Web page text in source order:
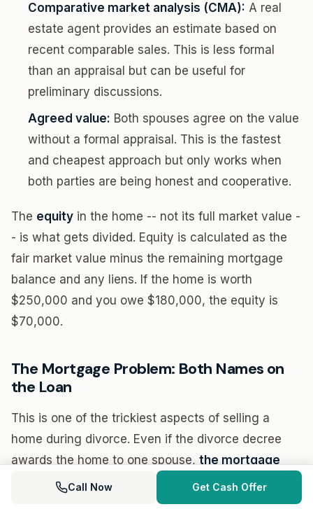
Comparative market analysis (CMA): A real
estate agent provides an estimate based on
recent comparable sales. This is less formal
than an appraisal but can be useful for
preliminary discussions.
Agreed value: Both spouses agree on the value
without a formal appraisal. This is the fastest
and cheapest approach but only works when
both parties are being honest and cooperative.
The equity in the home -- not its full market value -
- is what gets divided. Equity is calculated as the
fair market value minus the remaining mortgage
balance and any liens. If the home is worth
$250,000 and you owe $180,000, the equity is
$70,000.
The Mortgage Problem: Both Names on
the Loan
This is one of the trickiest aspects of selling a
home during divorce. Even if the divorce decree
awards the home to one spouse, the mortgage
company is not bound by the divorce decree
both names are on the loan, both parties remain
Call Now Get Cash Offer